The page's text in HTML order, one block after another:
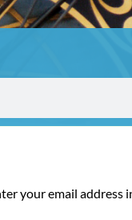
your email address